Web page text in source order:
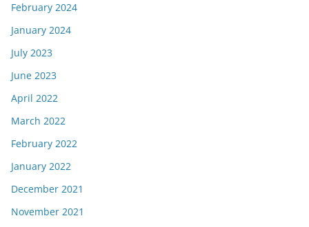
February 2024
January 2024
July 2023
June 2023
April 2022
March 2022
February 2022
January 2022
December 2021
November 2021